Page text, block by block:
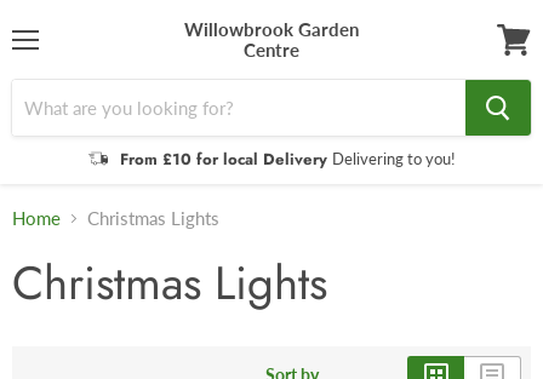
Willowbrook Garden
Centre
From £10 for local Delivery Delivering to you!
cart
Home Christmas Lights
Christmas Lights